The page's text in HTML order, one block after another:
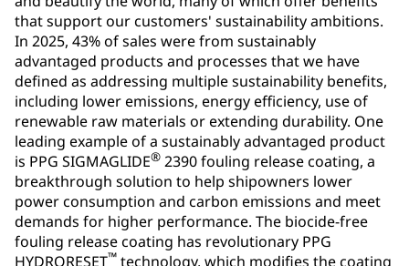
that support our customers' sustainability ambitions.
In 2025, 43% of sales were from sustainably
advantaged products and processes that we have
defined as addressing multiple sustainability benefits,
including lower emissions, energy efficiency, use of
renewable raw materials or extending durability. One
leading example of a sustainably advantaged product
is PPG SIGMAGLIDE® 2390 fouling release coating, a
breakthrough solution to help shipowners lower
power consumption and carbon emissions and meet
demands for higher performance. The biocide-free
fouling release coating has revolutionary PPG
HYDRORESET™ technology, which modifies the coating